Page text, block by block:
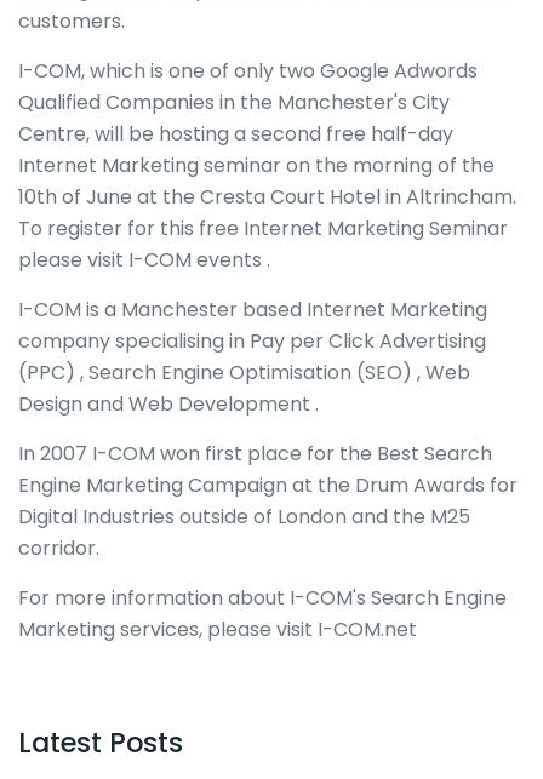
customers.
I-COM, which is one of only two Google Adwords
Qualified Companies in the Manchester's City
Centre, will be hosting a second free half-day
Internet Marketing seminar on the morning of the
10th of June at the Cresta Court Hotel in Altrincham.
To register for this free Internet Marketing Seminar
please visit I-COM events .
I-COM is a Manchester based Internet Marketing
company specialising in Pay per Click Advertising
(PPC) , Search Engine Optimisation (SEO) , Web
Design and Web Development .
In 2007 I-COM won first place for the Best Search
Engine Marketing Campaign at the Drum Awards for
Digital Industries outside of London and the M25
corridor.
For more information about I-COM's Search Engine
Marketing services, please visit I-COM.net
Latest Posts